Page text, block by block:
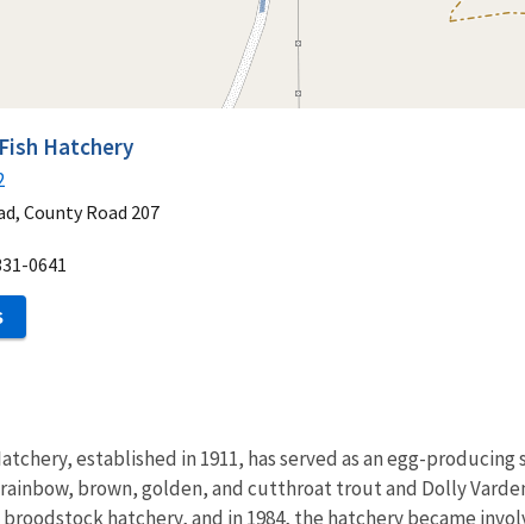
Hatchery
County Road 207
0641
established in 1911, has served as an egg-
brown, golden, and cutthroat trout and Dolly
broodstockhatchery, and in 1984, the hatchery became